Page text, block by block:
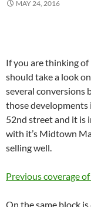
MAY 24, 2016
If you are thinking
should take a look
several conversions
those developments
52nd street and it is
with it’s Midtown
selling well.
Previous coverage
On the same block